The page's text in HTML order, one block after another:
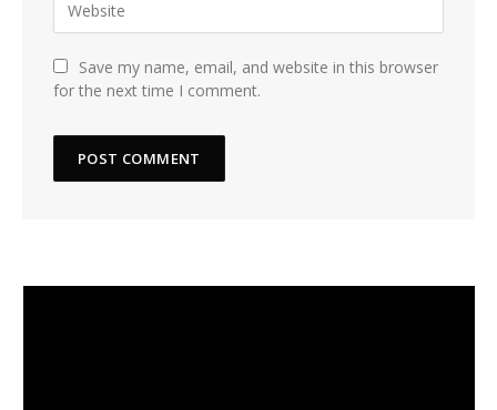
Save my name, email, and website in this browser
for the next time I comment.